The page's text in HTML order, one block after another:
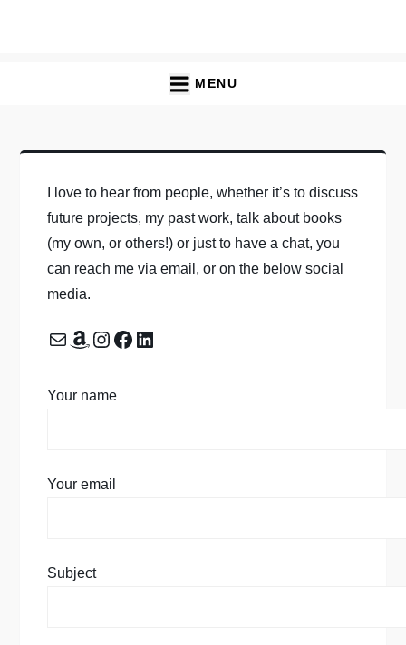
MENU
I love to hear from people, whether it’s to discuss
future projects, my past work, talk about books
(my own, or others!) or just to have a chat, you
can reach me via email, or on the below social
media.
MailAmazon
Instagram
Facebook
LinkedIn
Your name
Your email
Subject